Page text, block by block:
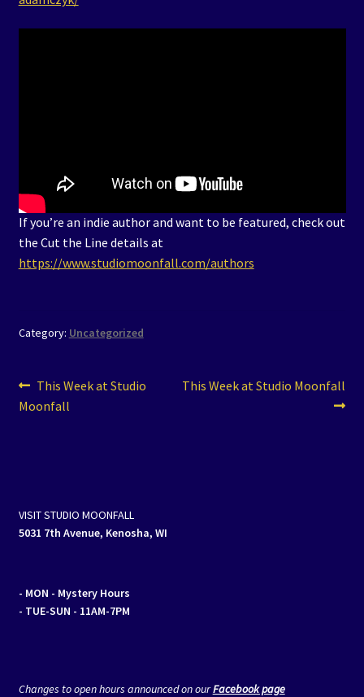
If you’re an indie author and want to be featured, check out
the Cut the Line details at
https://www.studiomoonfall.com/authors
Category: Uncategorized
Post
navigation
Previous
post:
This Week at Studio
Moonfall
Next
This Week at Studio Moonfall
VISIT STUDIO MOONFALL
5031 7th Avenue, Kenosha, WI
- MON - Mystery Hours
- TUE-SUN - 11AM-7PM
Changes to open hours announced on ourFacebook page